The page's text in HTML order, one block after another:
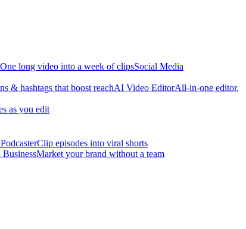
One long video into a week of clipsSocial Media
& hashtags that boost reachAI Video EditorAll-in-one editor,
as you edit
PodcasterClip episodes into viral shorts
BusinessMarket your brand without a team